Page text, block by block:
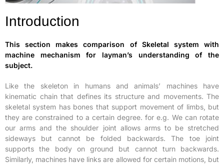
Introduction
This section makes comparison of Skeletal system with
machine mechanism for layman’s understanding of the
subject.
Like the skeleton in humans and animals’ machines have
kinematic chain that defines its structure and movements. The
skeletal system has bones that support movement of limbs, but
they are constrained to a certain degree. for e.g. We can rotate
our arms and the shoulder joint allows arms to be stretched
sideways but cannot be folded backwards. The toe joint
supports the body on ground but cannot turn backwards.
Similarly, machines have links are allowed for certain motions, but